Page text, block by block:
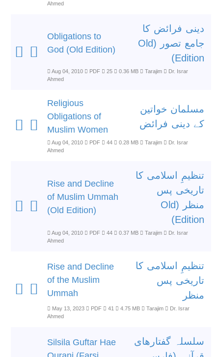
Ahmed
Obligations to
God (Old Edition)
دینی فرائض کا
جامع تصور (Old
Edition)
Aug 04, 2010 PDF 25 0.36 MB Tarajim
Dr. Israr
Ahmed
Religious
Obligations of
Muslim Women
مسلمان خواتین
کے دینی فرائض
Aug 04, 2010 PDF 44 0.28 MB Tarajim
Dr. Israr
Ahmed
Rise and Decline
of Muslim Ummah
(Old Edition)
تنظیمِ اسلامی کا
تاریخی پس
منظر (Old
Edition)
Aug 04, 2010 PDF 44 0.37 MB Tarajim
Dr. Israr
Ahmed
Rise and Decline
of the Muslim
Ummah
تنظیمِ اسلامی کا
تاریخی پس
منظر
May 13, 2023 PDF 41 4.75 MB Tarajim
Dr. Israr
Ahmed
Silsila Guftar Hae
سلسلہ گفتارھای